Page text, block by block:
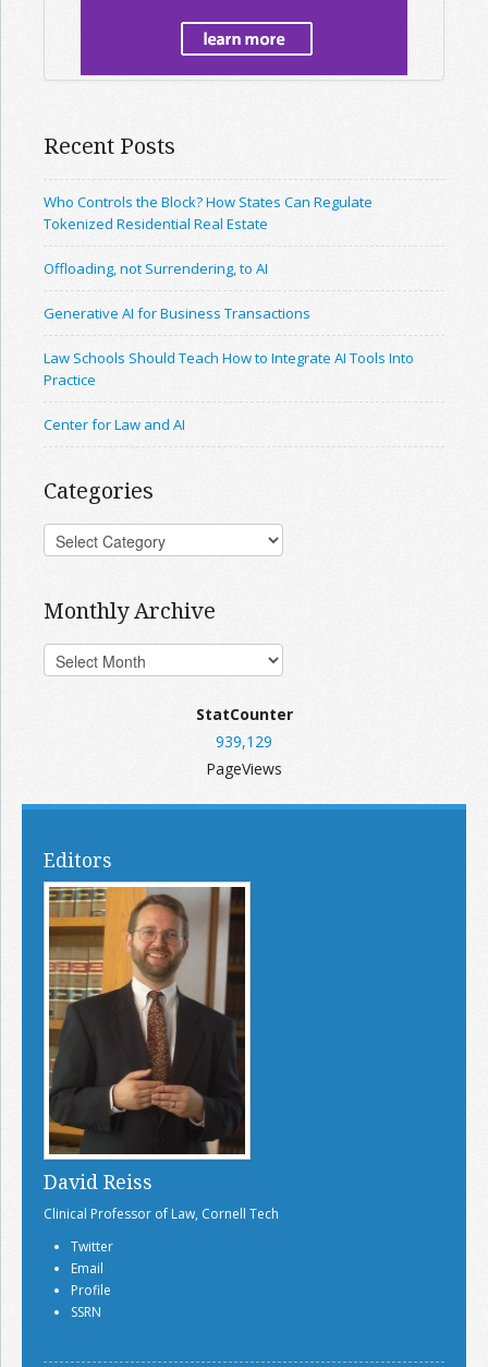
Recent Posts
Who Controls the Block? How States Can Regulate
Tokenized Residential Real Estate
Offloading, not Surrendering, to AI
Generative AI for Business Transactions
Law Schools Should Teach How to Integrate AI Tools Into
Practice
Center for Law and AI
Categories
Monthly Archive
StatCounter
939,129
PageViews
Editors
David Reiss
Clinical Professor of Law, Cornell Tech
Twitter
Email
Profile
SSRN